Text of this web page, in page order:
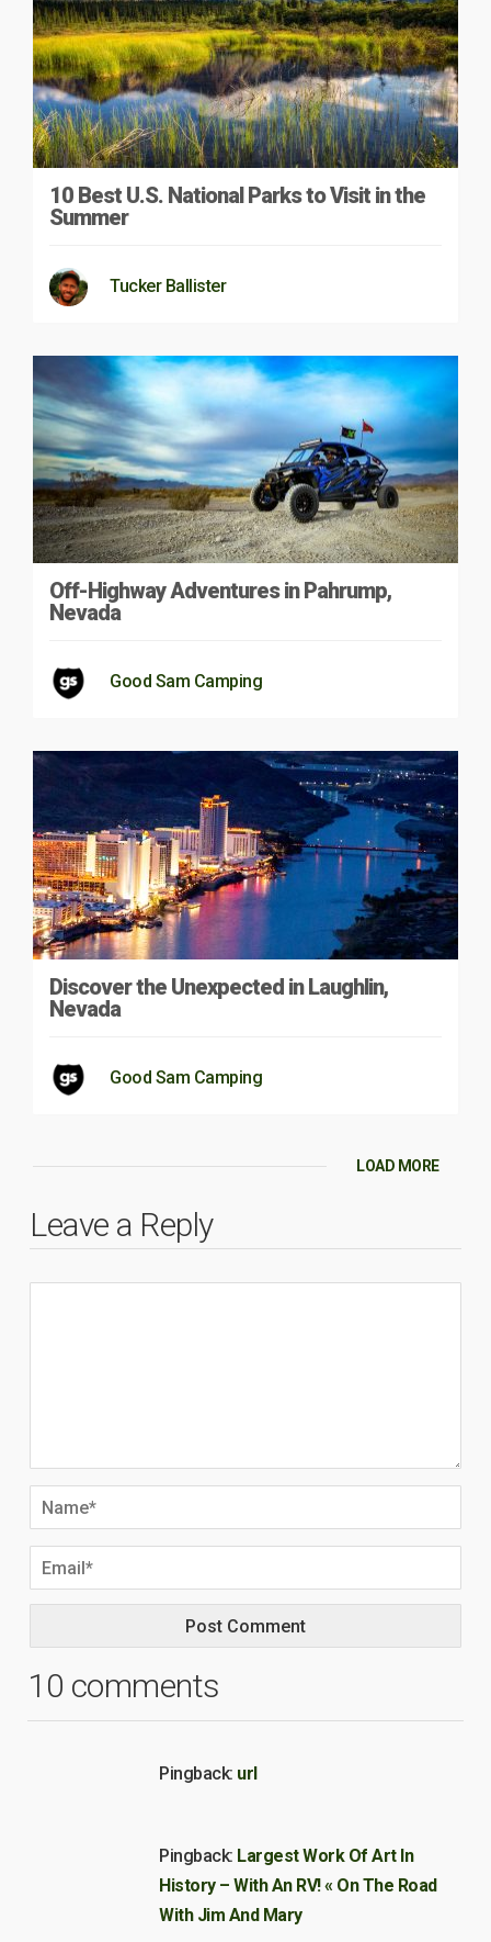
10 Best U.S. National Parks to Visit in the
Summer
Tucker Ballister
Off-Highway Adventures in Pahrump,
Nevada
Good Sam Camping
Discover the Unexpected in Laughlin,
Nevada
Good Sam Camping
LOAD MORE
Leave a Reply
10 comments
Pingback: url
Pingback: Largest Work Of Art In
History – With An RV! « On The Road
With Jim And Mary